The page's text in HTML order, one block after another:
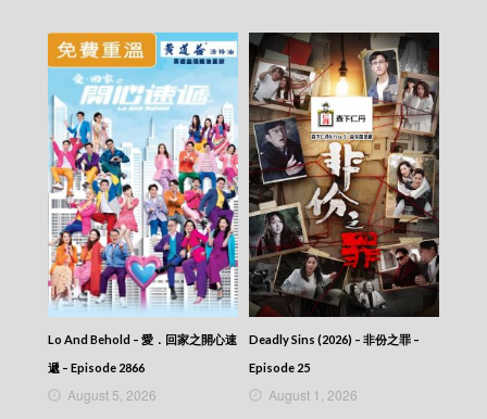
Episode 10
Ode to Joy (III) (Dubbed Ver.) – 歡樂頌3 –
Episode 09
Ode to Joy (III) (Dubbed Ver.) – 歡樂頌3 –
Episode 08
Ode to Joy (III) (Dubbed Ver.) – 歡樂頌3 –
Episode 07
Ode to Joy (III) (Dubbed Ver.) – 歡樂頌3 –
Episode 06
Ode to Joy (III) (Dubbed Ver.) – 歡樂頌3 –
Episode 05
Ode to Joy (III) (Dubbed Ver.) – 歡樂頌3 –
Episode 04
Ode to Joy (III) (Dubbed Ver.) – 歡樂頌3 –
Episode 03
Ode to Joy (III) (Dubbed Ver.) – 歡樂頌3 –
Ode to Joy (III) (Dubbed Ver.) – 歡樂頌3 –
Lo And Behold – 愛．回家之開心速
遞 – Episode 2866
August 5, 2026
Deadly Sins (2026) – 非份之罪 –
Episode 25
August 1, 2026